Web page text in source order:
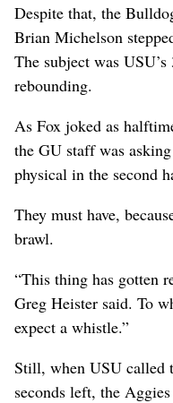
Despite that, the
Brian Michelson
The subject was
rebounding.
As Fox joked as
the GU staff was
physical in the second
They must have,
brawl.
“This thing has gotten
Greg Heister said. To
expect a whistle.”
Still, when USU called
seconds left, the